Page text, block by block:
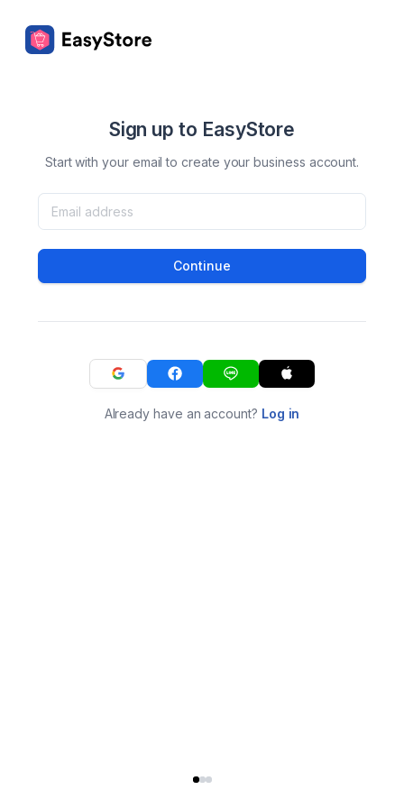
Sign up to EasyStore
Start with your email to create your business account.
Continue
Already have an account? Log in